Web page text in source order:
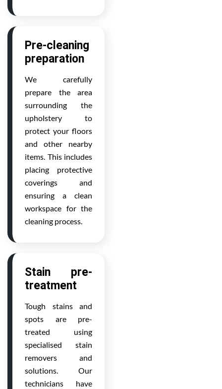
Pre-cleaning
preparation
We carefully
prepare the area
surrounding the
upholstery to
protect your floors
and other nearby
items. This includes
placing protective
coverings and
ensuring a clean
workspace for the
cleaning process.
Stain pre-
treatment
Tough stains and
spots are pre-
treated using
specialised stain
removers and
solutions. Our
technicians have